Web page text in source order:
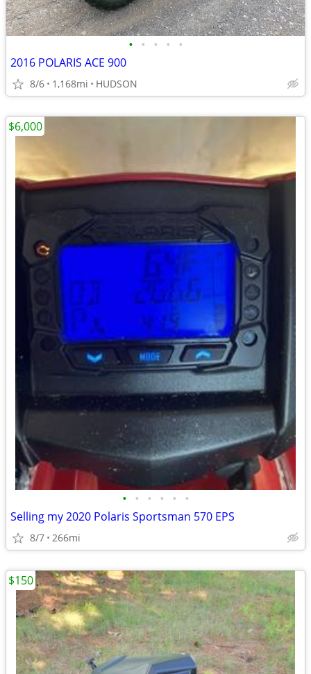
• • • • •
2016 POLARIS ACE 900
8/6 1,168mi HUDSON
• • • • • •
Selling my 2020 Polaris Sportsman 570 EPS
8/7 266mi
$6,000
$150